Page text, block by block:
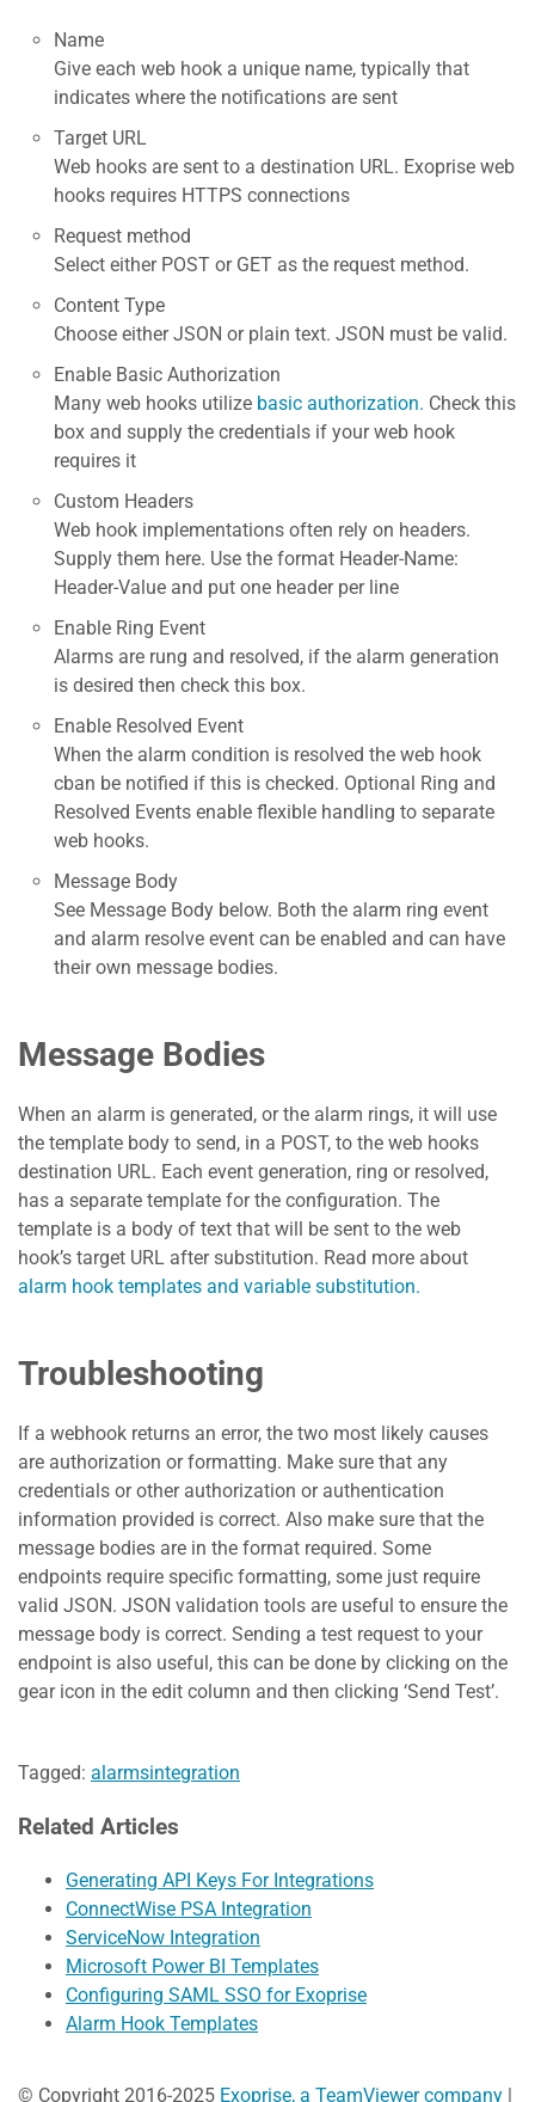
Name
Give each web hook a unique name, typically that
indicates where the notifications are sent
Target URL
Web hooks are sent to a destination URL. Exoprise web
hooks requires HTTPS connections
Request method
Select either POST or GET as the request method.
Content Type
Choose either JSON or plain text. JSON must be valid.
Enable Basic Authorization
Many web hooks utilize basic authorization. Check this
box and supply the credentials if your web hook
requires it
Custom Headers
Web hook implementations often rely on headers.
Supply them here. Use the format Header-Name:
Header-Value and put one header per line
Enable Ring Event
Alarms are rung and resolved, if the alarm generation
is desired then check this box.
Enable Resolved Event
When the alarm condition is resolved the web hook
cban be notified if this is checked. Optional Ring and
Resolved Events enable flexible handling to separate
web hooks.
Message Body
See Message Body below. Both the alarm ring event
and alarm resolve event can be enabled and can have
their own message bodies.
Message Bodies
When an alarm is generated, or the alarm rings, it will use
the template body to send, in a POST, to the web hooks
destination URL. Each event generation, ring or resolved,
has a separate template for the configuration. The
template is a body of text that will be sent to the web
hook’s target URL after substitution. Read more about
alarm hook templates and variable substitution.
Troubleshooting
If a webhook returns an error, the two most likely causes
are authorization or formatting. Make sure that any
credentials or other authorization or authentication
information provided is correct. Also make sure that the
message bodies are in the format required. Some
endpoints require specific formatting, some just require
valid JSON. JSON validation tools are useful to ensure the
message body is correct. Sending a test request to your
endpoint is also useful, this can be done by clicking on the
gear icon in the edit column and then clicking ‘Send Test’.
Tagged: alarmsintegration
Related Articles
Generating API Keys For Integrations
ConnectWise PSA Integration
ServiceNow Integration
Microsoft Power BI Templates
Configuring SAML SSO for Exoprise
Alarm Hook Templates
© Copyright 2016-2025 Exoprise, a TeamViewer company